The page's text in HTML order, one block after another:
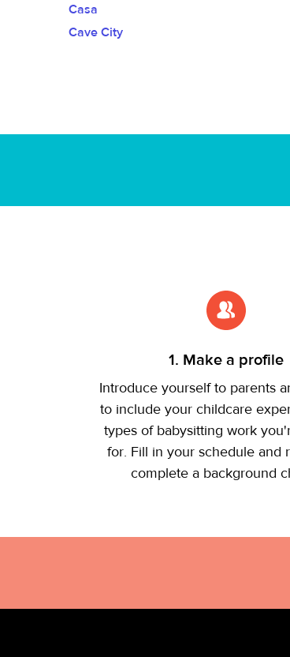
Casa
Cave City
1. Make a profile
Introduce yourself to parents
to include your childcare
types of babysitting work
for. Fill in your schedule and
complete a background